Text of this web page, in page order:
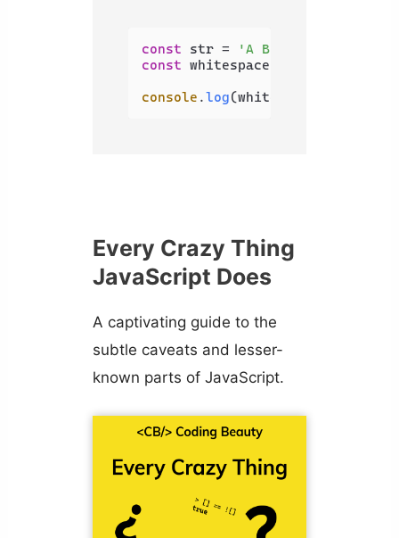
const str = 'A B C \t D \n E'
const whitespaceRemoved = str.
console .log(whitespaceRemoved);
Every Crazy Thing
JavaScript Does
A captivating guide to the
subtle caveats and lesser-
known parts of JavaScript.